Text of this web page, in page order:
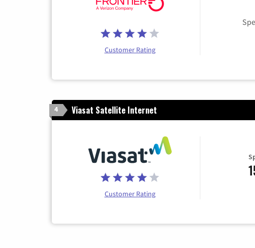
Customer Rating
4 Viasat Satellite Internet
Customer Rating